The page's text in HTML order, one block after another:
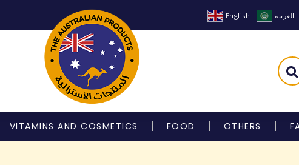
English العربية
VITAMINS AND COSMETICS FOOD OTHERS